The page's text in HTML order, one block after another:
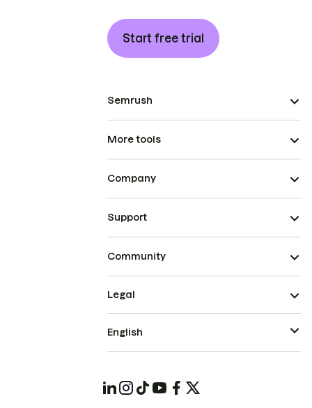
Start free trial
Semrush
More tools
Company
Support
Community
Legal
English